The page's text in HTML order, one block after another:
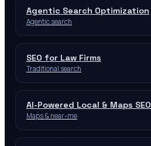
Agentic Search Optimization
Agentic search
SEO for Law Firms
Traditional search
AI-Powered Local & Maps SEO
Maps & near-me